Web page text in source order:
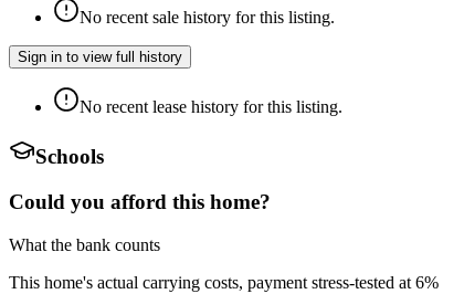
No recent sale history for this listing.
Sign in to view full history
No recent lease history for this listing.
Schools
Could you afford this home?
What the bank counts
This home's actual carrying costs, payment stress-tested at 6%